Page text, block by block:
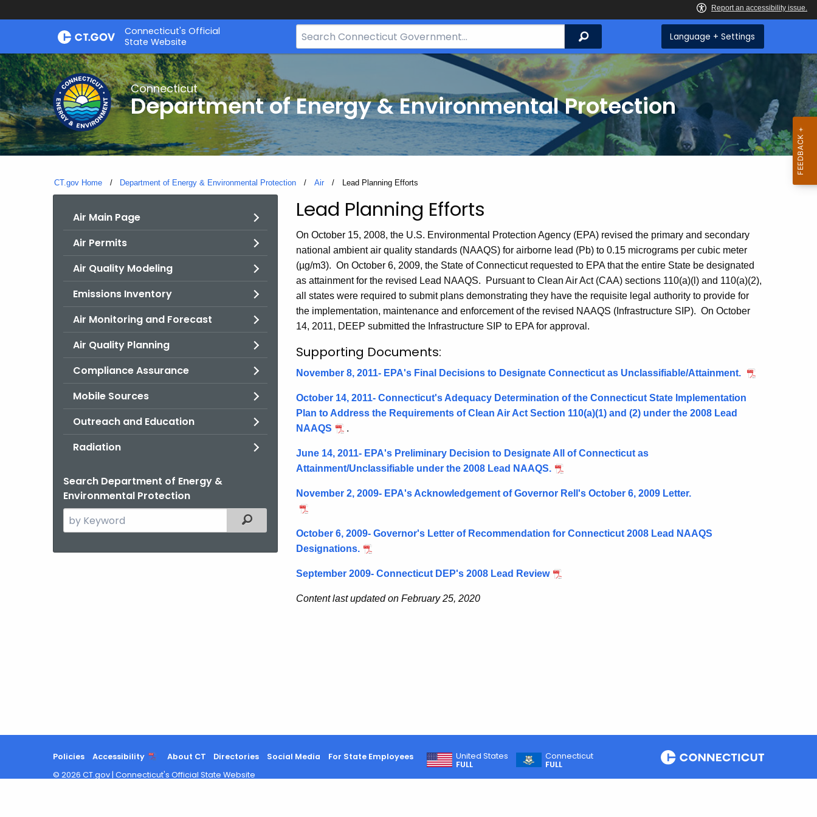
Skip
Connecticut's Official
State Website
Search
Bar
Search Language + Settings
Connecticut
Department of Energy & Environmental Protection
CT.gov Home Department of Energy & Environmental Protection Air Current:
Lead Planning Efforts
Air Main Page
Air Permits
Air Quality Modeling
Emissions Inventory
Air Monitoring and Forecast
Air Quality Planning
Compliance Assurance
Mobile Sources
Outreach and Education
Radiation
Search Department of Energy &
Environmental Protection
Search
the
Filtered Topic Search
Lead
Planning
Efforts
Lead Planning Efforts
On October 15, 2008, the U.S. Environmental Protection Agency (EPA) revised the primary and secondary
national ambient air quality standards (NAAQS) for airborne lead (Pb) to 0.15 micrograms per cubic meter
(µg/m3). On October 6, 2009, the State of Connecticut requested to EPA that the entire State be designated
as attainment for the revised Lead NAAQS. Pursuant to Clean Air Act (CAA) sections 110(a)(l) and 110(a)(2),
all states were required to submit plans demonstrating they have the requisite legal authority to provide for
the implementation, maintenance and enforcement of the revised NAAQS (Infrastructure SIP). On October
14, 2011, DEEP submitted the Infrastructure SIP to EPA for approval.
Supporting Documents:
November 8, 2011- EPA's Final Decisions to Designate Connecticut as Unclassifiable/Attainment.
October 14, 2011- Connecticut's Adequacy Determination of the Connecticut State Implementation
Plan to Address the Requirements of Clean Air Act Section 110(a)(1) and (2) under the 2008 Lead
NAAQS
.
June 14, 2011- EPA's Preliminary Decision to Designate All of Connecticut as
Attainment/Unclassifiable under the 2008 Lead NAAQS.
November 2, 2009- EPA's Acknowledgement of Governor Rell's October 6, 2009 Letter.
October 6, 2009- Governor's Letter of Recommendation for Connecticut 2008 Lead NAAQS
Designations.
September 2009- Connecticut DEP's 2008 Lead Review
Content last updated on February 25, 2020
Policies Accessibility About CT Directories Social Media For State Employees
United States
FULL
Connecticut
FULL
© 2026 CT.gov | Connecticut's Official State Website